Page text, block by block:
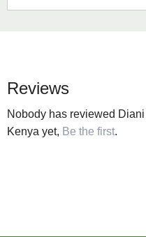
Reviews
Nobody has reviewed
Kenya yet, Be the first.